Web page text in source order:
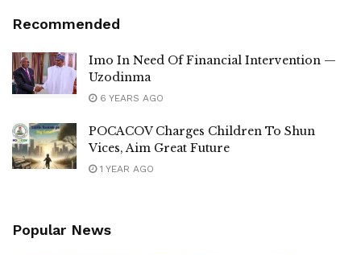
Recommended
Imo In Need Of Financial Intervention —
Uzodinma
6 YEARS AGO
POCACOV Charges Children To Shun
Vices, Aim Great Future
1 YEAR AGO
Popular News